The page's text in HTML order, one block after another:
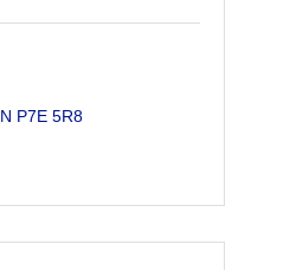
P7E 5R8